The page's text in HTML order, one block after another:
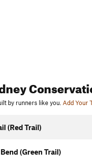
by runners like you. Add Your
(Red Trail)
(Green Trail)